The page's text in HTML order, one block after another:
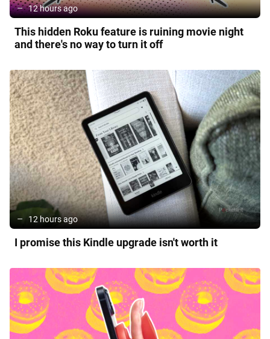
12 hours ago
This hidden Roku feature is ruining movie night
and there's no way to turn it off
12 hours ago
I promise this Kindle upgrade isn't worth it